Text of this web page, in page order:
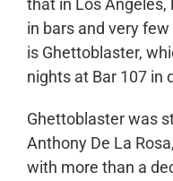
that in Los
in bars and very
is Ghettoblaster,
nights at Bar 107 in
Ghettoblaster was
Anthony De La
with more than a